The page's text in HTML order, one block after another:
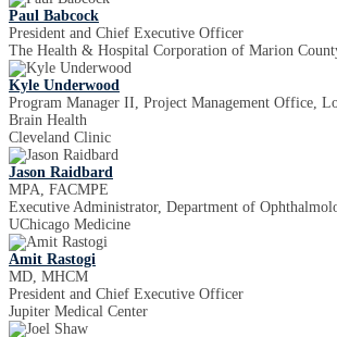
Paul Babcock
President and Chief Executive Officer
The Health & Hospital Corporation of Marion
Kyle Underwood
Program Manager II, Project Management Office,
Brain Health
Cleveland Clinic
Jason Raidbard
MPA, FACMPE
Executive Administrator, Department of
UChicago Medicine
Amit Rastogi
MD, MHCM
President and Chief Executive Officer
Jupiter Medical Center